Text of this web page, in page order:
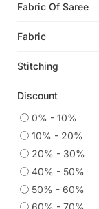
Fabric Of Saree
Fabric
Stitching
Discount
0% - 10%
10% - 20%
20% - 30%
40% - 50%
50% - 60%